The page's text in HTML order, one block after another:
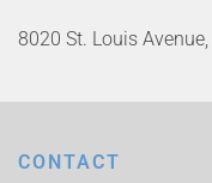
8020 St. Louis
CONTACT